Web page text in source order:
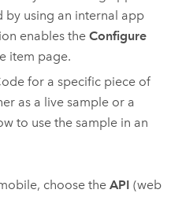
by using an internal app
enables theConfigure
item page.
for a specific piece of
as a live sample or a
to use the sample in an
choose the API (web